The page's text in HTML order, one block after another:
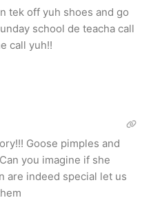
tek off yuh shoes and go
school de teacha call
call yuh!!
Goose pimples and
you imagine if she
are indeed special let us